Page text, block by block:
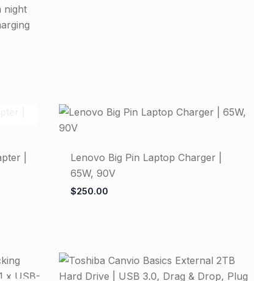
night
|
Lenovo Big Pin Laptop Charger |
65W, 90V
$250.00